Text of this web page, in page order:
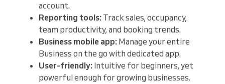
account.
Reporting tools: Track sales, occupancy,
team productivity, and booking trends.
Business mobile app: Manage your entire
Business on the go with dedicated app.
User-friendly: Intuitive for beginners, yet
powerful enough for growing businesses.